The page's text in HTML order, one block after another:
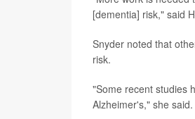
[dementia] risk," said
Snyder noted that
risk.
"Some recent studies
Alzheimer's," she said.